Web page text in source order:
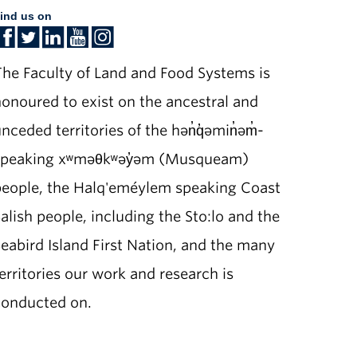
us on
Faculty of Land and Food Systems is
to exist on the ancestral and
territories of the hən̓q̓əmin̓əm̓-
xʷməθkʷəy̓əm (Musqueam)
the Halq'eméylem speaking Coast
people, including the Sto:lo and the
Island First Nation, and the many
our work and research is
on.